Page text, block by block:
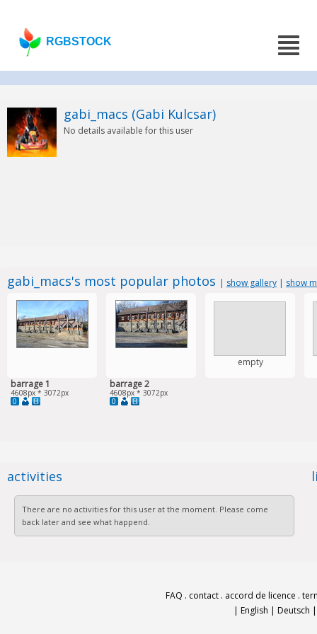
RGBSTOCK
gabi_macs (Gabi Kulcsar)
No details available for this user
gabi_macs's most popular photos | show gallery | show
barrage 1
4608px * 3072px
0
barrage 2
4608px * 3072px
0
empty
activities
There are no activities for this user at the moment. Please come
back later and see what happend.
FAQ . contact. accord de licence .
| English | Deutsch